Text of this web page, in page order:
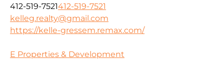
412-519-7521412-519-7521
kelleg.realty@gmail.com
https://kelle-gressem.remax.com/
E Properties & Development